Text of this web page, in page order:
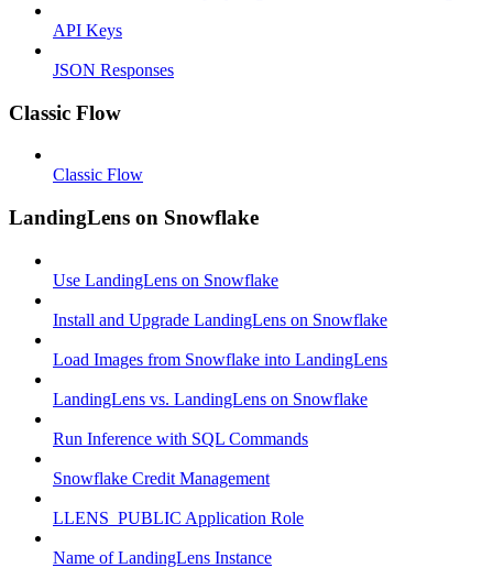
API Keys
JSON Responses
Classic Flow
Classic Flow
LandingLens on Snowflake
Use LandingLens on Snowflake
Install and Upgrade LandingLens on Snowflake
Load Images from Snowflake into LandingLens
LandingLens vs. LandingLens on Snowflake
Run Inference with SQL Commands
Snowflake Credit Management
LLENS_PUBLIC Application Role
Name of LandingLens Instance